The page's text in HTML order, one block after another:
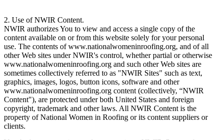
2. Use of NWIR Content.
NWIR authorizes You to view and access a single copy of the
content available on or from this website solely for your personal
use. The contents of www.nationalwomeninroofing.org, and of all
other Web sites under NWIR's control, whether partial or otherwise
www.nationalwomeninroofing.org and such other Web sites are
sometimes collectively referred to as "NWIR Sites" such as text,
graphics, images, logos, button icons, software and other
www.nationalwomeninroofing.org content (collectively, “NWIR
Content"), are protected under both United States and foreign
copyright, trademark and other laws. All NWIR Content is the
property of National Women in Roofing or its content suppliers or
clients.